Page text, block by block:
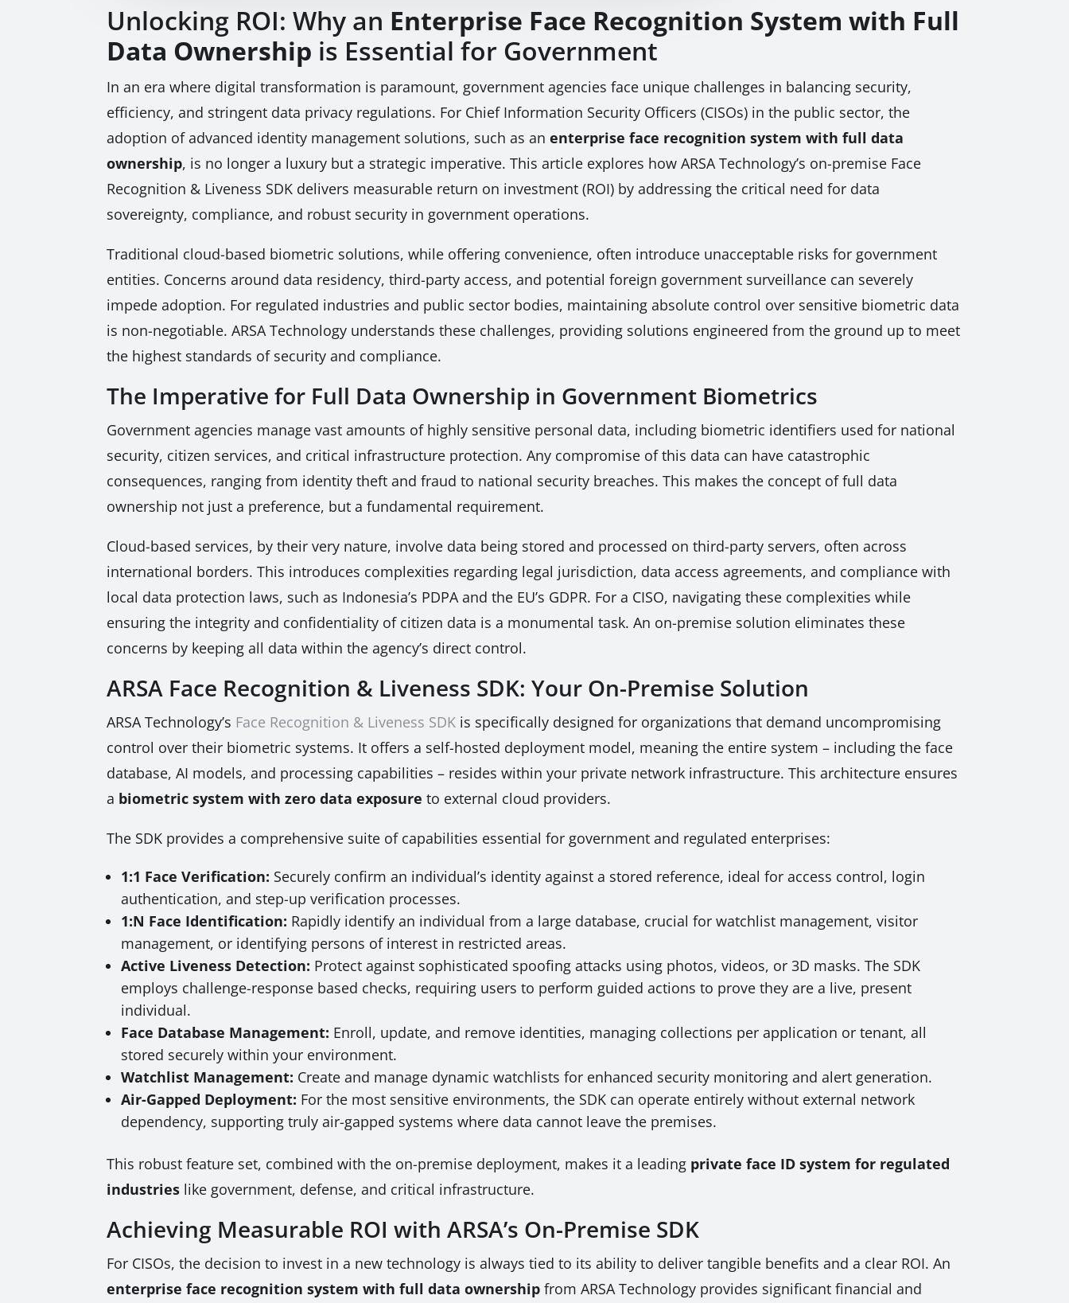
Unlocking ROI: Why an Enterprise Face Recognition System with Full
Data Ownership is Essential for Government
In an era where digital transformation is paramount, government agencies face unique challenges in balancing security,
efficiency, and stringent data privacy regulations. For Chief Information Security Officers (CISOs) in the public sector, the
adoption of advanced identity management solutions, such as anenterprise face recognition system with full data
ownership, is no longer a luxury but a strategic imperative. This article explores how ARSA Technology’s on-premise Face
Recognition & Liveness SDK delivers measurable return on investment (ROI) by addressing the critical need for data
sovereignty, compliance, and robust security in government operations.
Traditional cloud-based biometric solutions, while offering convenience, often introduce unacceptable risks for government
entities. Concerns around data residency, third-party access, and potential foreign government surveillance can severely
impede adoption. For regulated industries and public sector bodies, maintaining absolute control over sensitive biometric data
is non-negotiable. ARSA Technology understands these challenges, providing solutions engineered from the ground up to meet
the highest standards of security and compliance.
The Imperative for Full Data Ownership in Government Biometrics
Government agencies manage vast amounts of highly sensitive personal data, including biometric identifiers used for national
security, citizen services, and critical infrastructure protection. Any compromise of this data can have catastrophic
consequences, ranging from identity theft and fraud to national security breaches. This makes the concept of full data
ownership not just a preference, but a fundamental requirement.
Cloud-based services, by their very nature, involve data being stored and processed on third-party servers, often across
international borders. This introduces complexities regarding legal jurisdiction, data access agreements, and compliance with
local data protection laws, such as Indonesia’s PDPA and the EU’s GDPR. For a CISO, navigating these complexities while
ensuring the integrity and confidentiality of citizen data is a monumental task. An on-premise solution eliminates these
concerns by keeping all data within the agency’s direct control.
ARSA Face Recognition & Liveness SDK: Your On-Premise Solution
ARSA Technology’s Face Recognition & Liveness SDK is specifically designed for organizations that demand uncompromising
control over their biometric systems. It offers a self-hosted deployment model, meaning the entire system – including the face
database, AI models, and processing capabilities – resides within your private network infrastructure. This architecture ensures
a biometric system with zero data exposure to external cloud providers.
The SDK provides a comprehensive suite of capabilities essential for government and regulated enterprises:
1:1 Face Verification: Securely confirm an individual’s identity against a stored reference, ideal for access control, login
authentication, and step-up verification processes.
1:N Face Identification: Rapidly identify an individual from a large database, crucial for watchlist management, visitor
management, or identifying persons of interest in restricted areas.
Active Liveness Detection: Protect against sophisticated spoofing attacks using photos, videos, or 3D masks. The SDK
employs challenge-response based checks, requiring users to perform guided actions to prove they are a live, present
individual.
Face Database Management: Enroll, update, and remove identities, managing collections per application or tenant, all
stored securely within your environment.
Watchlist Management: Create and manage dynamic watchlists for enhanced security monitoring and alert generation.
Air-Gapped Deployment: For the most sensitive environments, the SDK can operate entirely without external network
dependency, supporting truly air-gapped systems where data cannot leave the premises.
This robust feature set, combined with the on-premise deployment, makes it a leading private face ID system for regulated
industries like government, defense, and critical infrastructure.
Achieving Measurable ROI with ARSA’s On-Premise SDK
For CISOs, the decision to invest in a new technology is always tied to its ability to deliver tangible benefits and a clear ROI. An
enterprise face recognition system with full data ownership from ARSA Technology provides significant financial and